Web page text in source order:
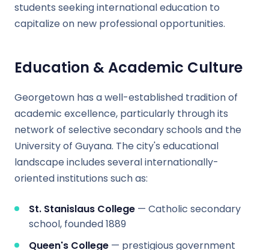
students seeking international education to
capitalize on new professional opportunities.
Education & Academic Culture
Georgetown has a well-established tradition of
academic excellence, particularly through its
network of selective secondary schools and the
University of Guyana. The city's educational
landscape includes several internationally-
oriented institutions such as:
St. Stanislaus College — Catholic secondary
school, founded 1889
Queen's College — prestigious government